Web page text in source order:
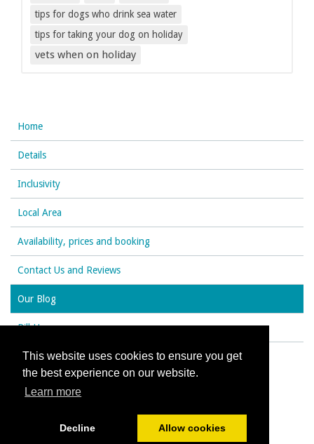
This website uses cookies to ensure you get
the best experience on our website.
Learn more
Decline Allow cookies
tips for dogs who drink sea water
tips for taking your dog on holiday
vets when on holiday
Home
Details
Inclusivity
Local Area
Availability, prices and booking
Contact Us and Reviews
Our Blog
Rill House